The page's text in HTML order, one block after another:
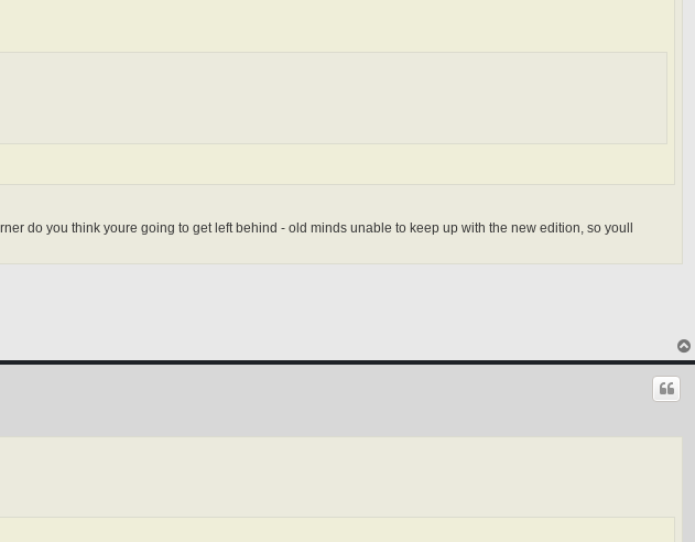
do you think youre going to get left behind - old minds unable to keep up with the new edition, so youll